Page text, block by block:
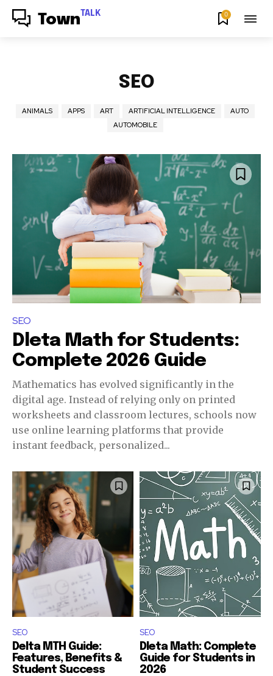
Town TALK 0
SEO
ANIMALS APPS ART ARTIFICIAL INTELLIGENCE
AUTO
AUTOMOBILE
SEO
Dleta Math for Students:
Complete 2026 Guide
Mathematics has evolved significantly in the
digital age. Instead of relying only on printed
worksheets and classroom lectures, schools now
use online learning platforms that provide
instant feedback, personalized...
SEO
Delta MTH Guide:
Features, Benefits &
Student Success
SEO
Dleta Math: Complete
Guide for Students in
2026